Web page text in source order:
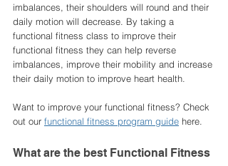
imbalances, their shoulders will round and their
daily motion will decrease. By taking a
functional fitness class to improve their
functional fitness they can help reverse
imbalances, improve their mobility and increase
their daily motion to improve heart health.
Want to improve your functional fitness? Check
out our functional fitness program guide here.
What are the best Functional Fitness